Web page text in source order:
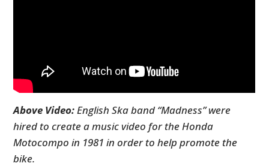
Above Video:English Ska band “Madness” were
hired to create a music video for the Honda
Motocompo in 1981 in order to help promote the
bike.